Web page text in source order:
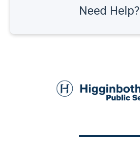
Need Help?